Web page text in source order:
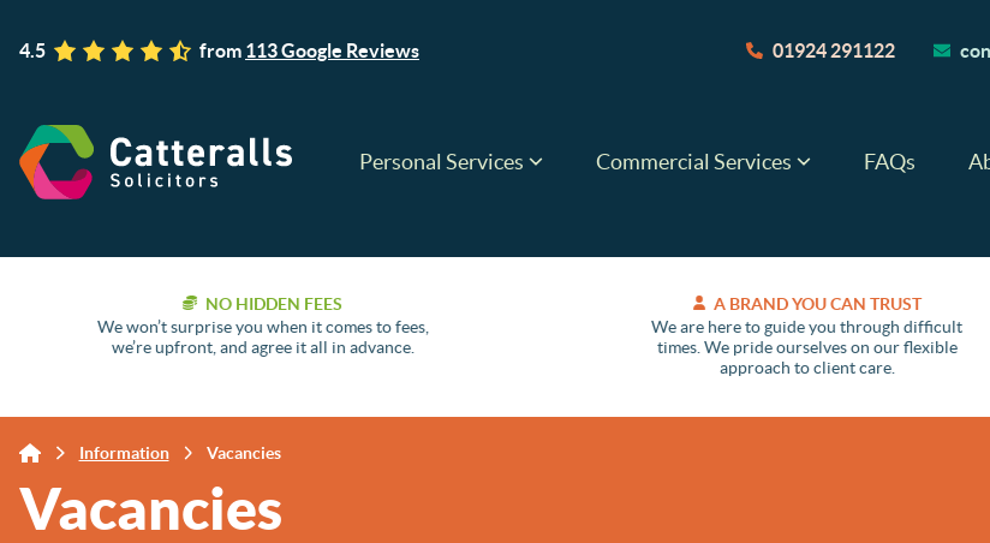
4.5 from 113 Google Reviews 01924 291122
Personal Services Commercial Services FAQs
NO HIDDEN FEES
We won’t surprise you when it comes to fees,
we’re upfront, and agree it all in advance.
A BRAND YOU CAN TRUST
We are here to guide you through difficult
times. We pride ourselves on our flexible
approach to client care.
Information Vacancies
Vacancies